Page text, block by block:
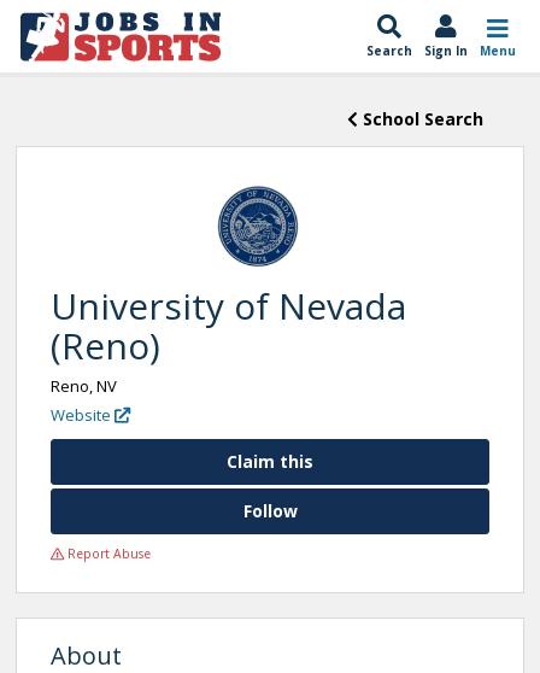
Search Sign In Menu
School Search
University of Nevada
(Reno)
Reno, NV
Website
Claim this
Follow
Report Abuse
About